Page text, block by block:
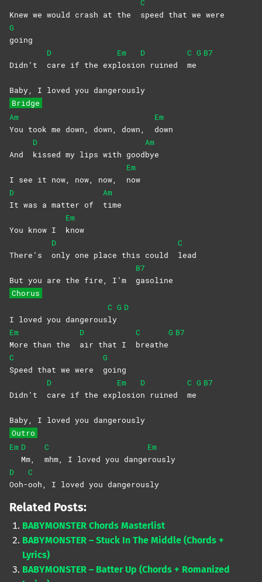
Knew we would crash at the
C
speed that we were
G
going
Didn’t
D
care if the exp
Em
losio
D
n ruined
C
me
G B7
Baby, I loved you dangerously
Bridge
Am
You took me down, down, down,
Em
down
And
D
kissed my lips with good
Am
bye
I see it now, now, now,
Em
now
D
It was a matter of
Am
time
You know I
Em
know
There’s
D
only one place this could
C
lead
But you are the fire, I’m
B7
gasoline
Chorus
I loved you dangerous
C
ly
G D
Em
More than the
D
air that I
C
breathe
G B7
C
Speed that we were
G
going
Didn’t
D
care if the exp
Em
losio
D
n ruined
C
me
G B7
Baby, I loved you dangerously
Outro
Em D
Mm,
C
mhm, I loved you dange
Em
rously
D
Ooh-
C
ooh, I loved you dangerously
Related Posts:
BABYMONSTER Chords Masterlist
BABYMONSTER – Stuck In The Middle (Chords +
Lyrics)
BABYMONSTER – Batter Up (Chords + Romanized